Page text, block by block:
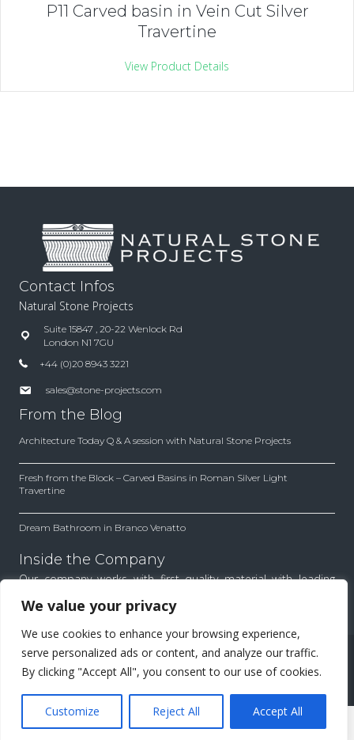
We value your privacy
We use cookies to enhance your browsing experience,
serve personalized ads or content, and analyze our traffic.
By clicking "Accept All", you consent to our use of cookies.
Customize Reject All Accept All
P11 Carved basin in Vein Cut Silver
Travertine
View Product Details
Contact Infos
Natural Stone Projects
Suite 15847 , 20-22 Wenlock Rd
London N1 7GU
+44 (0)20 8943 3221
sales@stone-projects.com
From the Blog
Architecture Today Q & A session with Natural Stone Projects
Fresh from the Block – Carved Basins in Roman Silver Light
Travertine
Dream Bathroom in Branco Venatto
Inside the Company
Our company works with first quality material with leading
the best results for each project.
All Rights Reserved.
Menu